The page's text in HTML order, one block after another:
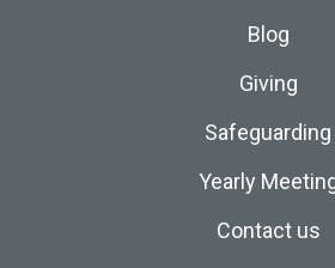
Blog
Giving
Safeguarding
Yearly
Contact us